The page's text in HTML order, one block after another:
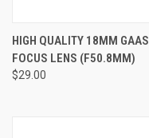
HIGH QUALITY 18MM GAAS
FOCUS LENS (F50.8MM)
$29.00